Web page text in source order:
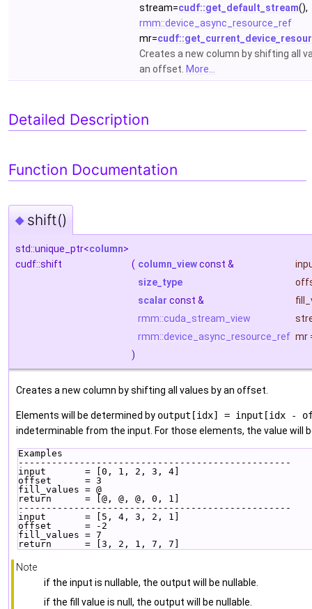
stream=cudf::get_default_stream(),
rmm::device_async_resource_ref
mr=
Creates a new column by shifting all
an offset. More...
Detailed Description
Function Documentation
◆ shift()
std::unique_ptr<column>
cudf::shift
( column_viewconst &
size_type
scalar const &
rmm::cuda_stream_view
rmm::device_async_resource_ref mr
)
Creates a new column by shifting all values by an offset.
Elements will be determined by output[idx] = input[idx -
indeterminable from the input. For those elements, the value will
Examples
-------------------------------------------------
input       = [0, 1, 2, 3, 4]
offset      = 3
fill_values = @
return      = [@, @, @, 0, 1]
-------------------------------------------------
input       = [5, 4, 3, 2, 1]
offset      = -2
fill_values = 7
return      = [3, 2, 1, 7, 7]
Note
if the input is nullable, the output will be nullable.
if the fill value is null, the output will be nullable.